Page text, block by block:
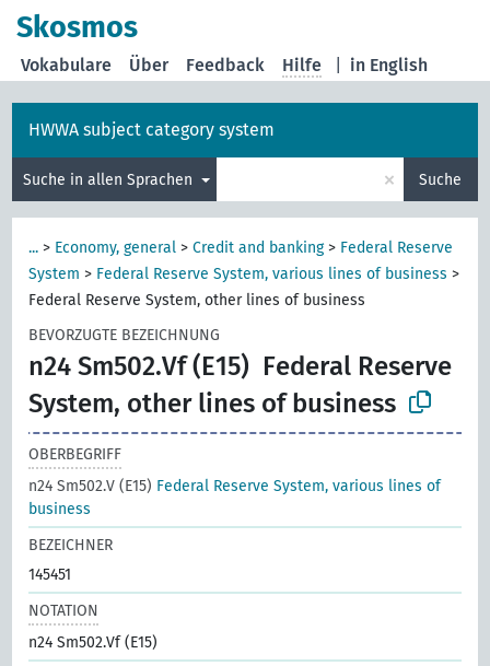
Skosmos
in English
Vokabulare Über Feedback Hilfe
HWWA subject category system
Suche in allen Sprachen × Suche
... > Economy, general >Credit and banking> Federal Reserve
System > Federal Reserve System, various lines of business >
Federal Reserve System, other lines of business
BEVORZUGTE BEZEICHNUNG
n24 Sm502.Vf (E15) Federal Reserve
System, other lines of business
OBERBEGRIFF
n24 Sm502.V (E15) Federal Reserve System, various lines of
business
BEZEICHNER
145451
NOTATION
n24 Sm502.Vf (E15)